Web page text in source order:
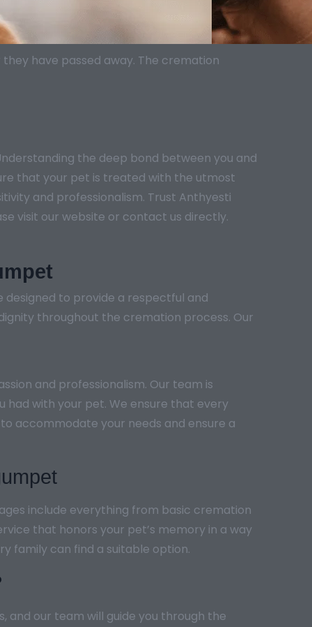
have passed away. The cremation
the deep bond between you and
that your pet is treated with the utmost
and professionalism. Trust Anthyesti
visit our website or contact us directly.
to provide a respectful and
throughout the cremation process. Our
and professionalism. Our team is
had with your pet. We ensure that every
accommodate your needs and ensure a
include everything from basic cremation
that honors your pet’s memory in a way
family can find a suitable option.
and our team will guide you through the